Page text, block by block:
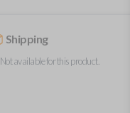
Shipping
Not available for this product.